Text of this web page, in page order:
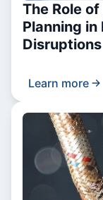
The Role
Planning in
Disruptions
Learn more